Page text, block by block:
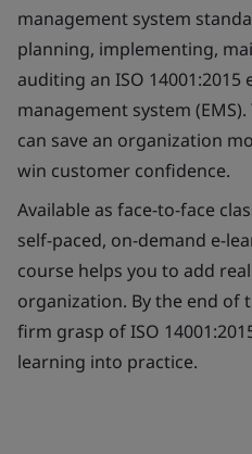
management system
planning, implementing,
auditing an ISO 14001:2015
management system
can save an organization
win customer confidence.
Available as face-to-face
self-paced, on-demand e-
course helps you to add
organization. By the end of
firm grasp of ISO
learning into practice.